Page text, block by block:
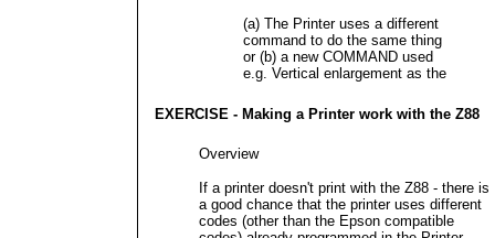
(a) The Printer uses a different
command to do the same thing
or (b) a new COMMAND used
e.g. Vertical enlargement as the
EXERCISE - Making a Printer work with the Z88
Overview
If a printer doesn't print with the Z88 - there is
a good chance that the printer uses different
codes (other than the Epson compatible